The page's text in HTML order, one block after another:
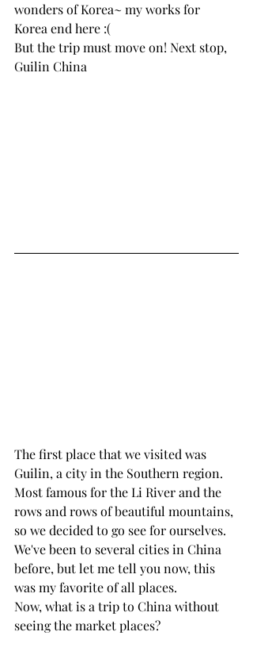
wonders of Korea~ my works for
Korea end here :(
But the trip must move on! Next stop,
Guilin China
The first place that we visited was
Guilin, a city in the Southern region.
Most famous for the Li River and the
rows and rows of beautiful mountains,
so we decided to go see for ourselves.
We've been to several cities in China
before, but let me tell you now, this
was my favorite of all places.
Now, what is a trip to China without
seeing the market places?